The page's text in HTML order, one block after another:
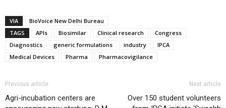
VIA
BioVoice New Delhi Bureau
TAGS
APIs Biosimilar Clinical research
Congress
Diagnostics
generic formulations industry
IPCA
Medical Devices
Pharma Pharmacovigilance
Previous article
Agri-incubation centers are
Next article
Over 150 student volunteers